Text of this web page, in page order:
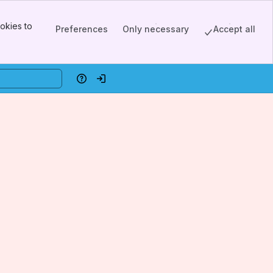
to
Preferences Only necessary Accept all
HelpLog in